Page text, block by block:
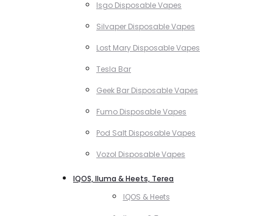
Isgo Disposable Vapes
Silvaper Disposable Vapes
Lost Mary Disposable Vapes
Tesla Bar
Geek Bar Disposable Vapes
Fumo Disposable Vapes
Pod Salt Disposable Vapes
Vozol Disposable Vapes
IQOS, Iluma & Heets, Terea
IQOS & Heets